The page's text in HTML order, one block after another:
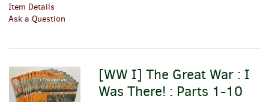
Item Details
Ask a Question
[WW I] The Great War : I
Was There! : Parts 1-10